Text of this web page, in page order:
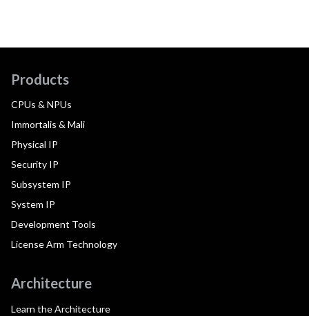
Products
CPUs & NPUs
Immortalis & Mali
Physical IP
Security IP
Subsystem IP
System IP
Development Tools
License Arm Technology
Architecture
Learn the Architecture